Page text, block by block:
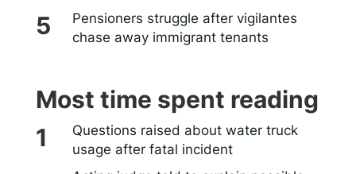
Pensioners struggle after vigilantes
chase away immigrant tenants
Most time spent reading
Questions raised about water truck
usage after fatal incident